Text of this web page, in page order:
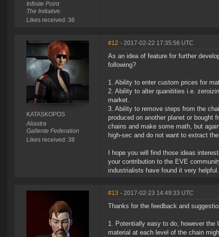
Infinite Point
The Initiative.
Likes received: 36
KATASKOPOS
Aliastra
Gallente Federation
Likes received: 38
#12 - 2017-02-22 17:35:56 UTC
As an idea of feature for further
following?
1. Ability to enter custom prices for
2. Ability to alter quanitities i.e.
market.
3. Ability to remove steps from the
produced on another planet or bought
chains and make some math, but
high-sec and do not want to extract
I hope you will find those ideas
your contribution to the EVE
industrialists have found it very helpful.
#13 - 2017-02-23 14:49:33 UTC
Thanks for the feedback and
Potentially easy to do, however the
material at each level of the chain